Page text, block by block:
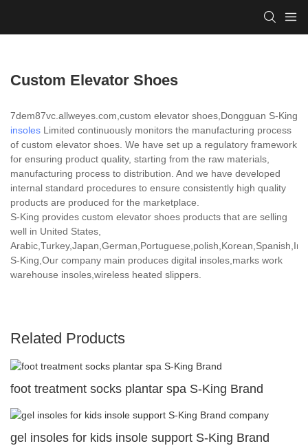
Custom Elevator Shoes
7dem87vc.allweyes.com,custom elevator shoes,Dongguan S-King
insoles Limited continuously monitors the manufacturing process
of custom elevator shoes. We have set up a regulatory framework
for ensuring product quality, starting from the raw materials,
manufacturing process to distribution. And we have developed
internal standard procedures to ensure consistently high quality
products are produced for the marketplace.
S-King provides custom elevator shoes products that are selling
well in United States,
S-King,Our company main produces digital insoles,marks work
warehouse insoles,wireless heated slippers.
Related Products
foot treatment socks plantar spa S-King Brand
gel insoles for kids insole support S-King Brand